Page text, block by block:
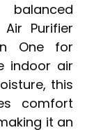
balanced
Purifier
One for
indoor air
this
comfort
it an